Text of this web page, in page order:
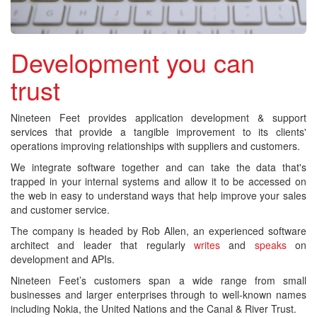
Development you can
trust
Nineteen Feet provides application development & support
services that provide a tangible improvement to its clients'
operations improving relationships with suppliers and customers.
We integrate software together and can take the data that's
trapped in your internal systems and allow it to be accessed on
the web in easy to understand ways that help improve your sales
and customer service.
The company is headed by Rob Allen, an experienced software
architect and leader that regularly writesand speakson
development and APIs.
Nineteen Feet’s customers span a wide range from small
businesses and larger enterprises through to well-known names
including Nokia, the United Nations and the Canal & River Trust.